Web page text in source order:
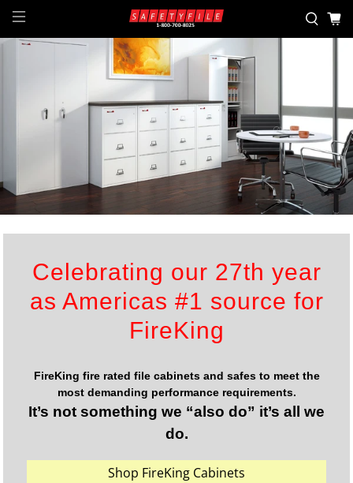
Celebrating our 27th year
as Americas #1 source for
FireKing
FireKing fire rated file cabinets and safes to meet the
most demanding performance requirements.
It’s not something we “also do” it’s all we
do.
Shop FireKing Cabinets